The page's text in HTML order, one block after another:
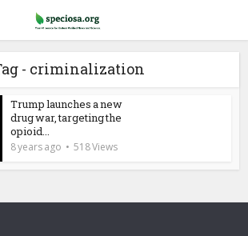
- criminalization
Trump launches a new
drug war, targeting the
opioid...
8 years ago 518 Views